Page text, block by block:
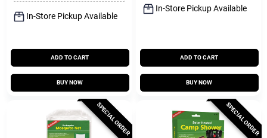
In-Store Pickup Available
ADD TO CART
BUY NOW
In-Store Pickup Available
ADD TO CART
BUY NOW
SPECIAL ORDER SPECIAL ORDER